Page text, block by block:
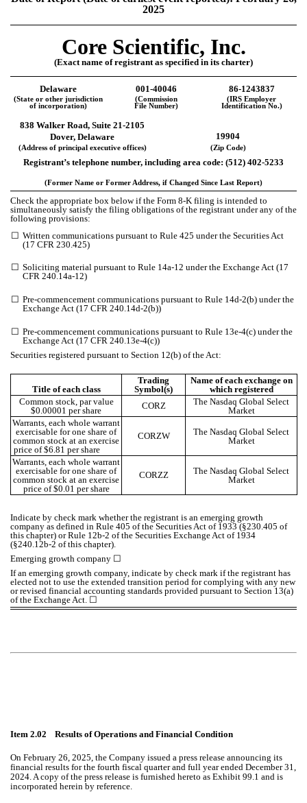
2025
Core Scientific, Inc.
(Exact name of registrant as specified in its charter)
Delaware 001-40046 86-1243837
(State or other jurisdiction
of incorporation)
(Commission
File Number)
(IRS Employer
Identification No.)
838 Walker Road, Suite 21-2105
Dover, Delaware
19904
(Address of principal executive offices) (Zip Code)
Registrant’s telephone number, including area code: (512) 402-5233
(Former Name or Former Address, if Changed Since Last Report)
Check the appropriate box below if the Form 8-K filing is intended to
simultaneously satisfy the filing obligations of the registrant under any of the
following provisions:
☐ Written communications pursuant to Rule 425 under the Securities Act
(17 CFR 230.425)
☐ Soliciting material pursuant to Rule 14a-12 under the Exchange Act (17
CFR 240.14a-12)
☐ Pre-commencement communications pursuant to Rule 14d-2(b) under the
Exchange Act (17 CFR 240.14d-2(b))
☐ Pre-commencement communications pursuant to Rule 13e-4(c) under the
Exchange Act (17 CFR 240.13e-4(c))
Securities registered pursuant to Section 12(b) of the Act:
Title of each class
Trading
Symbol(s)
Name of each exchange on
which registered
Common stock, par value
$0.00001 per share
CORZ
The Nasdaq Global Select
Market
Warrants, each whole warrant
exercisable for one share of
common stock at an exercise
price of $6.81 per share
CORZW
The Nasdaq Global Select
Market
Warrants, each whole warrant
exercisable for one share of
common stock at an exercise
price of $0.01 per share
CORZZ
The Nasdaq Global Select
Market
Indicate by check mark whether the registrant is an emerging growth
company as defined in Rule 405 of the Securities Act of 1933 (§230.405 of
this chapter) or Rule 12b-2 of the Securities Exchange Act of 1934
(§240.12b-2 of this chapter).
Emerging growth company ☐
If an emerging growth company, indicate by check mark if the registrant has
elected not to use the extended transition period for complying with any new
or revised financial accounting standards provided pursuant to Section 13(a)
of the Exchange Act. ☐
Item 2.02 Results of Operations and Financial Condition
On February 26, 2025, the Company issued a press release announcing its
financial results for the fourth fiscal quarter and full year ended December 31,
2024. A copy of the press release is furnished hereto as Exhibit 99.1 and is
incorporated herein by reference.